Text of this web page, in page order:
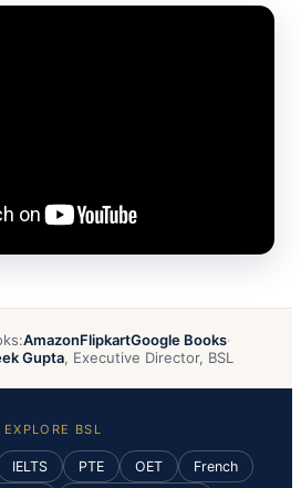
AmazonFlipkartGoogle Books·
Gupta, Executive Director, BSL
EXPLORE BSL
IELTS PTE OET
French